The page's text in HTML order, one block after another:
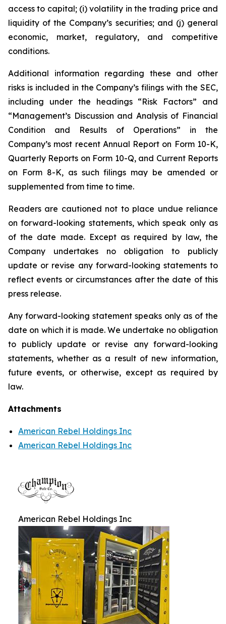
access to capital; (i) volatility in the trading price and
liquidity of the Company’s securities; and (j) general
economic, market, regulatory, and competitive
conditions.
Additional information regarding these and other
risks is included in the Company’s filings with the SEC,
including under the headings “Risk Factors” and
“Management’s Discussion and Analysis of Financial
Condition and Results of Operations” in the
Company’s most recent Annual Report on Form 10-K,
Quarterly Reports on Form 10-Q, and Current Reports
on Form 8-K, as such filings may be amended or
supplemented from time to time.
Readers are cautioned not to place undue reliance
on forward-looking statements, which speak only as
of the date made. Except as required by law, the
Company undertakes no obligation to publicly
update or revise any forward-looking statements to
reflect events or circumstances after the date of this
press release.
Any forward-looking statement speaks only as of the
date on which it is made. We undertake no obligation
to publicly update or revise any forward-looking
statements, whether as a result of new information,
future events, or otherwise, except as required by
law.
Attachments
American Rebel Holdings Inc
American Rebel Holdings Inc
American Rebel Holdings Inc